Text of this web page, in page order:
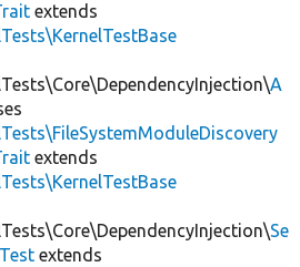
extends
A
extends
Se
extends